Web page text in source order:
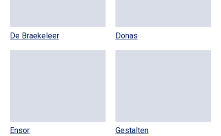
De Braekeleer Donas
Ensor Gestalten